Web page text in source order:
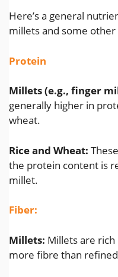
Here’s a general
millets and some
Protein
Millets (e.g., finger
generally higher in
wheat.
Rice and Wheat:
the protein content is
millet.
Fiber:
Millets: Millets are
more fibre than